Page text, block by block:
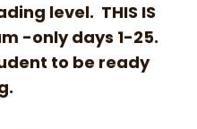
level. THIS IS
-only days 1-25.
to be ready